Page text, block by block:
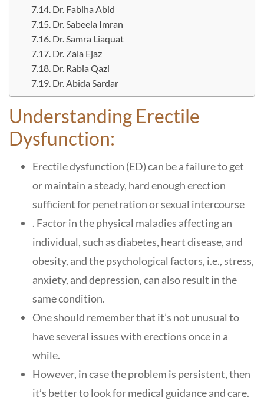
Dr. Fabiha Abid
Dr. Sabeela Imran
Dr. Samra Liaquat
Dr. Zala Ejaz
Dr. Rabia Qazi
Dr. Abida Sardar
Understanding Erectile
Dysfunction:
Erectile dysfunction (ED) can be a failure to get
or maintain a steady, hard enough erection
sufficient for penetration or sexual intercourse
. Factor in the physical maladies affecting an
individual, such as diabetes, heart disease, and
obesity, and the psychological factors, i.e., stress,
anxiety, and depression, can also result in the
same condition.
One should remember that it’s not unusual to
have several issues with erections once in a
while.
However, in case the problem is persistent, then
it’s better to look for medical guidance and care.